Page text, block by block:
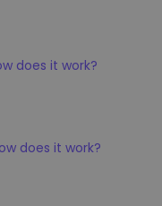
does it work?
does it work?